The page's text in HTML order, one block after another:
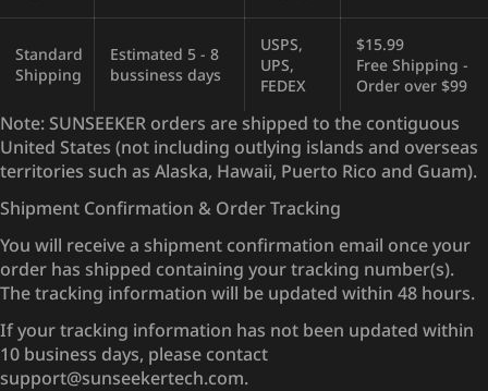
Standard
Shipping
Estimated 5 - 8
bussiness days
USPS,
UPS,
FEDEX
$15.99
Free Shipping -
Order over $99
Note: SUNSEEKER orders are shipped to the contiguous
United States (not including outlying islands and overseas
territories such as Alaska, Hawaii, Puerto Rico and Guam).
Shipment Confirmation & Order Tracking
You will receive a shipment confirmation email once your
order has shipped containing your tracking number(s).
The tracking information will be updated within 48 hours.
If your tracking information has not been updated within
10 business days, please contact
support@sunseekertech.com.